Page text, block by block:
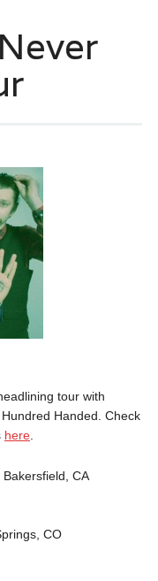
tour with
Handed. Check
here.
Bakersfield, CA
CO